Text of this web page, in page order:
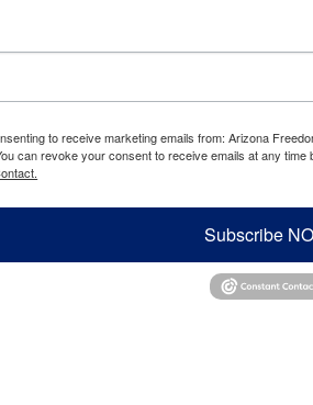
to receive marketing emails from: Arizona
can revoke your consent to receive emails at any
Subscribe